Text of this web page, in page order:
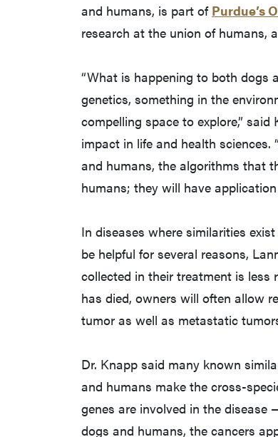
and humans, is part of Purdue’s
research at the union of humans,
“What is happening to both dogs
genetics, something in the
compelling space to explore,”
impact in life and health
and humans, the algorithms that
humans; they will have
In diseases where similarities
be helpful for several reasons,
collected in their treatment is less
has died, owners will often allow
tumor as well as metastatic
Dr. Knapp said many known
and humans make the cross-
genes are involved in the
dogs and humans, the cancers